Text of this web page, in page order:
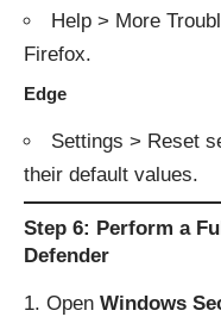
Help > More
Firefox.
Edge
Settings > Reset
their default values.
Step 6: Perform a
Defender
Open Windows